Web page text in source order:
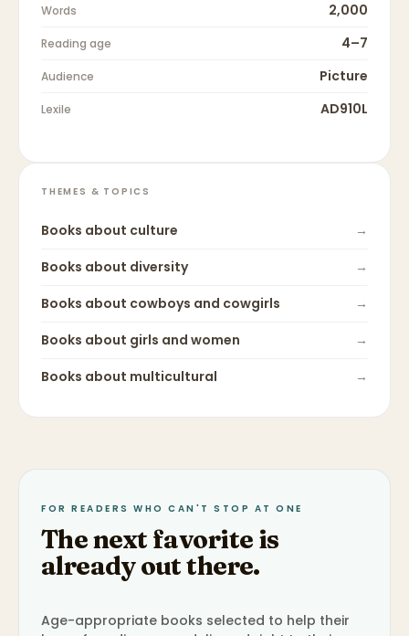
Words 2,000
Reading age 4–7
Audience Picture
Lexile AD910L
THEMES & TOPICS
Books about culture
→
Books about diversity
→
Books about cowboys and cowgirls
→
Books about girls and women
→
Books about multicultural →
FOR READERS WHO CAN'T STOP AT ONE
The next favorite is
already out there.
Age-appropriate books selected to help their